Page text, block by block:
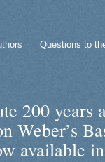
Questions to
200 years
Weber’s
available